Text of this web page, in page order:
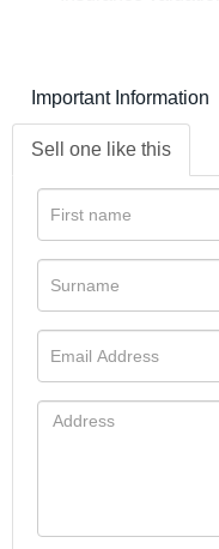
Important Information
Sell one like this